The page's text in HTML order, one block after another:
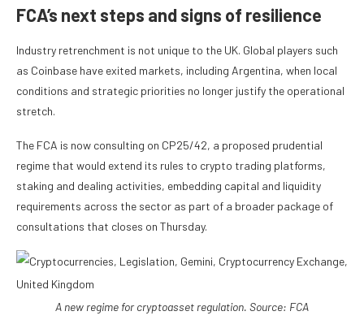
​FCA’s next steps and signs of resilience
Industry retrenchment is not unique to the UK. Global players such
as Coinbase have exited markets, including Argentina, when local
conditions and strategic priorities no longer justify the operational
stretch.
The FCA is now consulting on CP25/42, a proposed prudential
regime that would extend its rules to crypto trading platforms,
staking and dealing activities, embedding capital and liquidity
requirements across the sector as part of a broader package of
consultations that closes on Thursday.
A new regime for cryptoasset regulation. Source: FCA